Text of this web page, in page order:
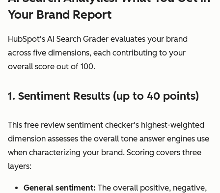
Your Brand Report
HubSpot's AI Search Grader evaluates your brand
across five dimensions, each contributing to your
overall score out of 100.
1. Sentiment Results (up to 40 points)
This free review sentiment checker's highest-weighted
dimension assesses the overall tone answer engines use
when characterizing your brand. Scoring covers three
layers:
General sentiment: The overall positive, negative,